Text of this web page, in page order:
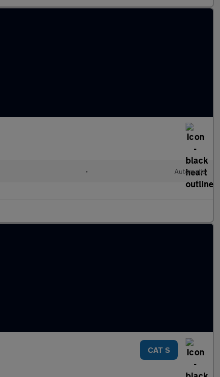
• Automatic
CAT S